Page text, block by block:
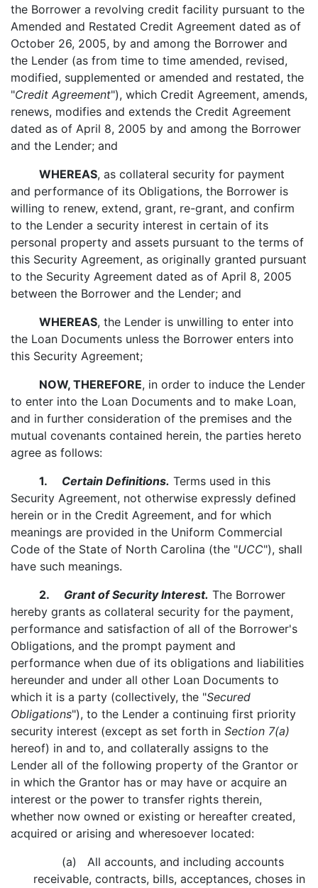
the Borrower a revolving credit facility pursuant to the
Amended and Restated Credit Agreement dated as of
October 26, 2005, by and among the Borrower and
the Lender (as from time to time amended, revised,
modified, supplemented or amended and restated, the
"Credit Agreement"), which Credit Agreement, amends,
renews, modifies and extends the Credit Agreement
dated as of April 8, 2005 by and among the Borrower
and the Lender; and
WHEREAS, as collateral security for payment
and performance of its Obligations, the Borrower is
willing to renew, extend, grant, re-grant, and confirm
to the Lender a security interest in certain of its
personal property and assets pursuant to the terms of
this Security Agreement, as originally granted pursuant
to the Security Agreement dated as of April 8, 2005
between the Borrower and the Lender; and
WHEREAS, the Lender is unwilling to enter into
the Loan Documents unless the Borrower enters into
this Security Agreement;
NOW, THEREFORE, in order to induce the Lender
to enter into the Loan Documents and to make Loan,
and in further consideration of the premises and the
mutual covenants contained herein, the parties hereto
agree as follows:
1. Certain Definitions. Terms used in this
Security Agreement, not otherwise expressly defined
herein or in the Credit Agreement, and for which
meanings are provided in the Uniform Commercial
Code of the State of North Carolina (the "UCC"), shall
have such meanings.
2. Grant of Security Interest. The Borrower
hereby grants as collateral security for the payment,
performance and satisfaction of all of the Borrower's
Obligations, and the prompt payment and
performance when due of its obligations and liabilities
hereunder and under all other Loan Documents to
which it is a party (collectively, the "Secured
Obligations"), to the Lender a continuing first priority
security interest (except as set forth in Section 7(a)
hereof) in and to, and collaterally assigns to the
Lender all of the following property of the Grantor or
in which the Grantor has or may have or acquire an
interest or the power to transfer rights therein,
whether now owned or existing or hereafter created,
acquired or arising and wheresoever located:
(a) All accounts, and including accounts
receivable, contracts, bills, acceptances, choses in